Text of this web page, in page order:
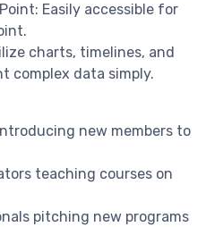
Easily accessible for
charts, timelines, and
complex data simply.
new members to
teaching courses on
pitching new programs